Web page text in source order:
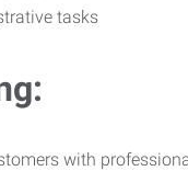
tasks
with